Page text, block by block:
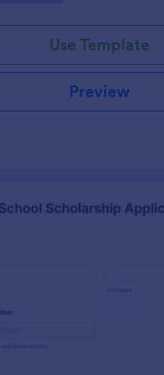
Use Template
Preview